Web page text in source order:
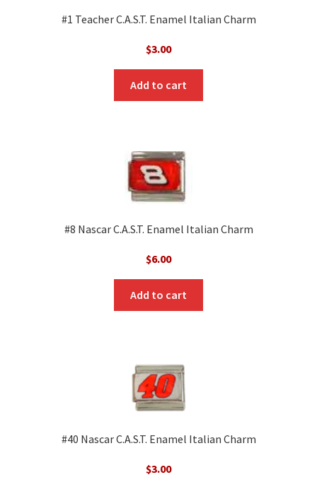
#1 Teacher C.A.S.T. Enamel Italian Charm
$3.00
Add to cart
#8 Nascar C.A.S.T. Enamel Italian Charm
$6.00
Add to cart
#40 Nascar C.A.S.T. Enamel Italian Charm
$3.00